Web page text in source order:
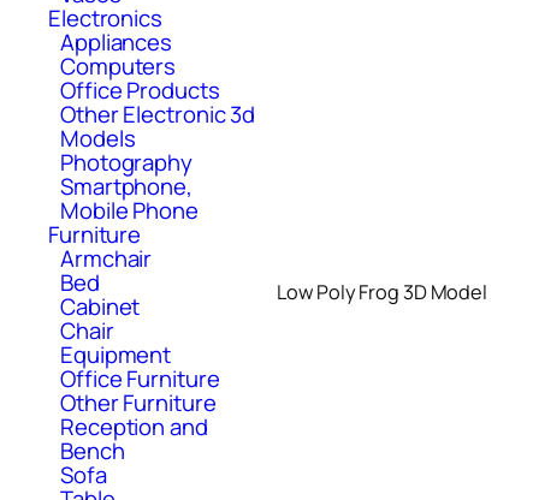
Electronics
Appliances
Computers
Office Products
Other Electronic 3d
Models
Photography
Smartphone,
Mobile Phone
Furniture
Armchair
Bed
Cabinet
Chair
Equipment
Office Furniture
Other Furniture
Reception and
Bench
Sofa
Low Poly Frog 3D Model